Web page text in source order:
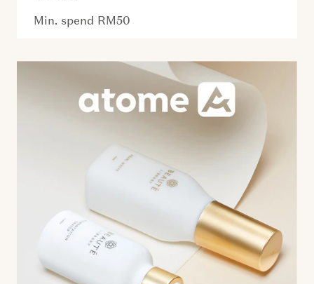
Min. spend RM50